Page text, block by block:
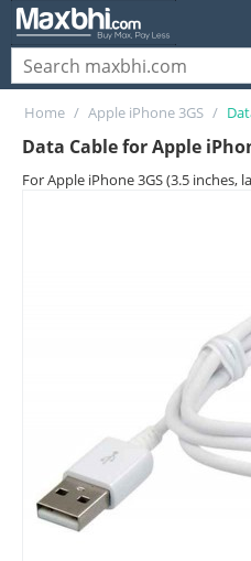
Home / Apple iPhone 3GS /
Data Cable for Apple
For Apple iPhone 3GS (3.5 inches,